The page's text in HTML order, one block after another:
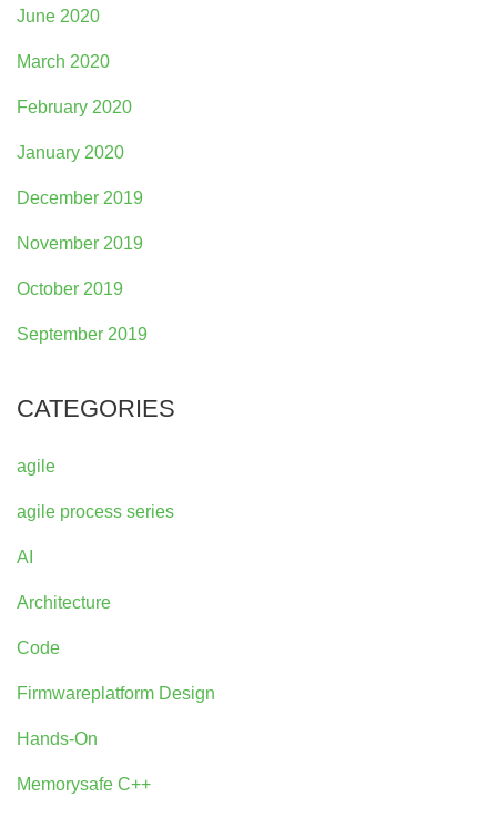
June 2020
March 2020
February 2020
January 2020
December 2019
November 2019
October 2019
September 2019
CATEGORIES
agile
agile process series
AI
Architecture
Code
Firmwareplatform Design
Hands-On
Memorysafe C++